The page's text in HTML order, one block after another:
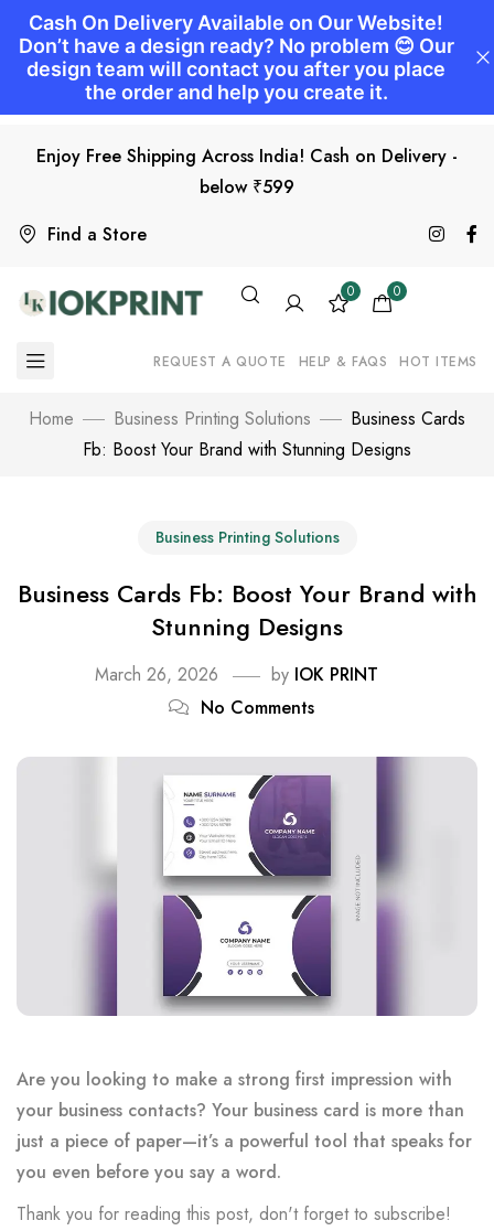
Find a Store
Enjoy Free Shipping Across India! Cash on Delivery -
below ₹599
0 0
REQUEST A QUOTE HELP & FAQS HOT ITEMS
Home Business Printing Solutions
Business Cards
Fb: Boost Your Brand with Stunning Designs
Business Printing Solutions
Business Cards Fb: Boost Your Brand with
Stunning Designs
March 26, 2026 by IOK PRINT
No Comments
Are you looking to make a strong first impression with
your business contacts? Your business card is more than
just a piece of paper—it’s a powerful tool that speaks for
you even before you say a word.
Thank you for reading this post, don't forget to subscribe!